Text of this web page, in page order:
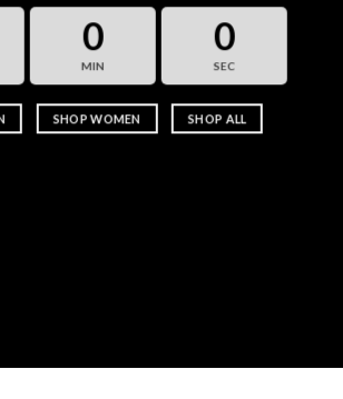
0
MIN
0
SEC
SHOP WOMEN SHOP ALL